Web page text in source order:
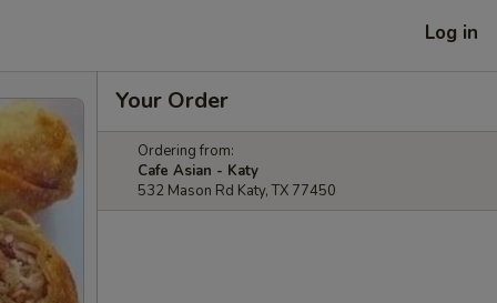
Log in
Your Order
Ordering from:
Cafe Asian - Katy
532 Mason Rd Katy, TX 77450